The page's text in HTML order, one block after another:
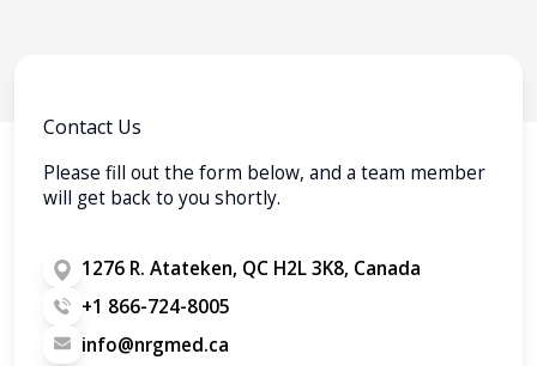
Contact Us
Please fill out the form below, and a team member
will get back to you shortly.
1276 R. Atateken, QC H2L 3K8, Canada
+1 866-724-8005
info@nrgmed.ca